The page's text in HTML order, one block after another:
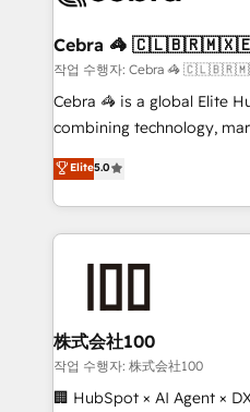
current processes
focused action plan. By
your day-to-day business,
results fast. This creates
meeting!
Cebra 🦓
작업 수행자: Cebra 🦓
Cebra 🦓 is a global Elite
combining technology,
expertise across Latin
Europe, with teams across
we combine local insight
help businesses grow
end solutions that
inbound and loop
creativity. Our multicultural
Portuguese, and English to
Elite5.0
株式会社100
작업 수행자: 株式会社100
🏢 HubSpot × AI Agent ×